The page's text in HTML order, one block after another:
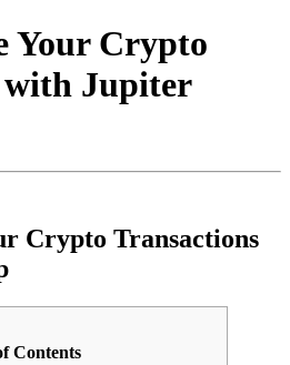
Your Crypto
with Jupiter
Crypto Transactions
Contents